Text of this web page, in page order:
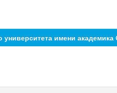
университета имени